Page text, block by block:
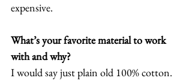
expensive.
What’s your favorite material to work
with and why?
I would say just plain old 100% cotton.